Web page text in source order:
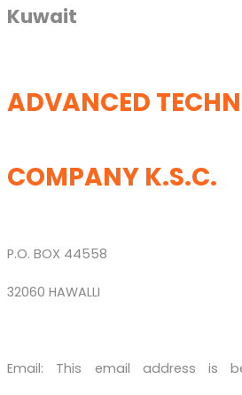
Kuwait
ADVANCED
COMPANY K.S.C.
P.O. BOX 44558
32060 HAWALLI
Email: This email address is